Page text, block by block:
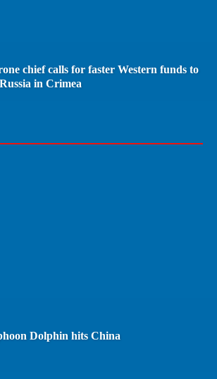
chief calls for faster Western funds to
in Crimea
Dolphin hits China